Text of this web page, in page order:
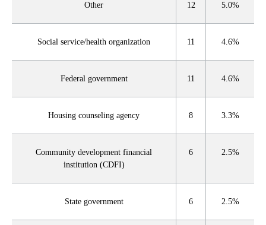
Other 12 5.0%
Social service/health organization 11 4.6%
Federal government 11 4.6%
Housing counseling agency 8 3.3%
Community development financial
institution (CDFI)
6 2.5%
State government 6 2.5%